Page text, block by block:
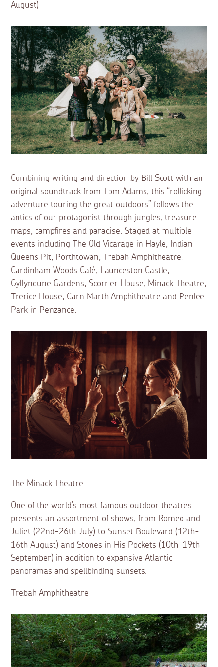
August)
Combining writing and direction by Bill Scott with an
original soundtrack from Tom Adams, this “rollicking
adventure touring the great outdoors” follows the
antics of our protagonist through jungles, treasure
maps, campfires and paradise. Staged at multiple
events including The Old Vicarage in Hayle, Indian
Queens Pit, Porthtowan, Trebah Amphitheatre,
Cardinham Woods Café, Launceston Castle,
Gyllyndune Gardens, Scorrier House, Minack Theatre,
Trerice House, Carn Marth Amphitheatre and Penlee
Park in Penzance.
The Minack Theatre
One of the world’s most famous outdoor theatres
presents an assortment of shows, from Romeo and
Juliet (22nd-26th July) to Sunset Boulevard (12th-
16th August) and Stones in His Pockets (10th-19th
September) in addition to expansive Atlantic
panoramas and spellbinding sunsets.
Trebah Amphitheatre